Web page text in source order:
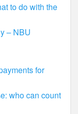
to do with the
– NBU
for
who can count